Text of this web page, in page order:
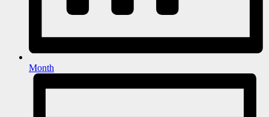
Month